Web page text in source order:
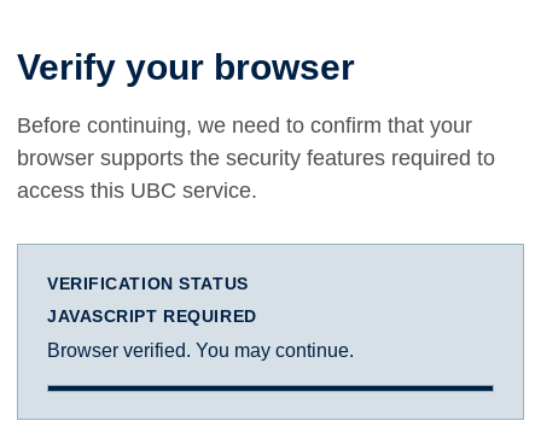
Verify your browser
Before continuing, we need to confirm that your
browser supports the security features required to
access this UBC service.
VERIFICATION STATUS
JAVASCRIPT REQUIRED
Browser verified. You may continue.